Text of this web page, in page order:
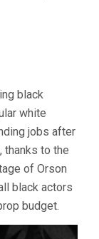
black
white
jobs after
thanks to the
of Orson
black actors
budget.